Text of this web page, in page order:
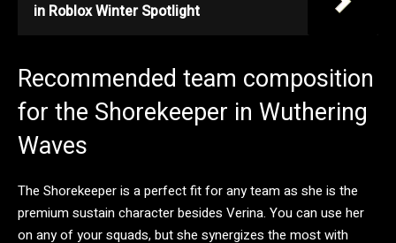
in Roblox Winter Spotlight
Recommended team composition
for the Shorekeeper in Wuthering
Waves
The Shorekeeper is a perfect fit for any team as she is the
premium sustain character besides Verina. You can use her
on any of your squads, but she synergizes the most with